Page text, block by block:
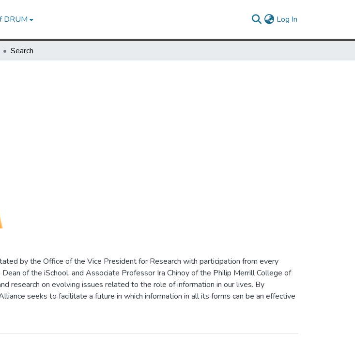
DRUM Log In
Search
by the Office of the Vice President for Research with participation from every
of the iSchool, and Associate Professor Ira Chinoy of the Philip Merrill College of
research on evolving issues related to the role of information in our lives. By
seeks to facilitate a future in which information in all its forms can be an effective